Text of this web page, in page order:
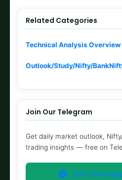
Related Categories
Technical Analysis Overview
Outlook/Study/Nifty/
Join Our Telegram
Get daily market outlook,
trading insights — free on
Join